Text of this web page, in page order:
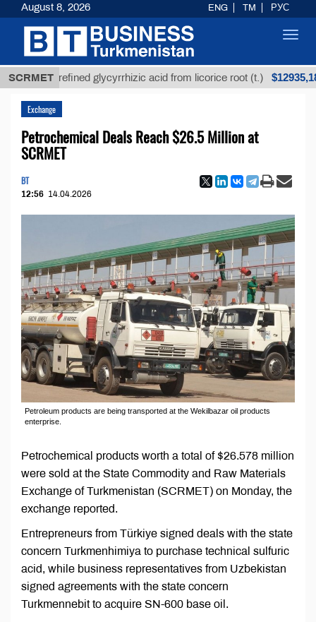
SCRMET
Unrefined glycyrrhizic acid from licorice root (t.) $12935,18
Exchange
Petrochemical Deals Reach $26.5 Million at
SCRMET
BT
12:56 14.04.2026
Petroleum products are being transported at the Wekilbazar oil products
enterprise.
Petrochemical products worth a total of $26.578 million
were sold at the State Commodity and Raw Materials
Exchange of Turkmenistan (SCRMET) on Monday, the
exchange reported.
Entrepreneurs from Türkiye signed deals with the state
concern Turkmenhimiya to purchase technical sulfuric
acid, while business representatives from Uzbekistan
signed agreements with the state concern
Turkmennebit to acquire SN-600 base oil.
August 8, 2026 ENG TM РУС